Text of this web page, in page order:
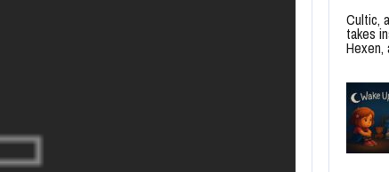
Cultic,
takes
Hexen,